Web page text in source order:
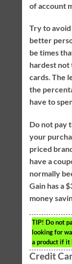
of account
Try to
better
be times
hardest not
cards. The
the
have to
Do not pay
your
priced
have a
normally
Gain has a
money
TIP! Do not
looking for
a product if it
Credit